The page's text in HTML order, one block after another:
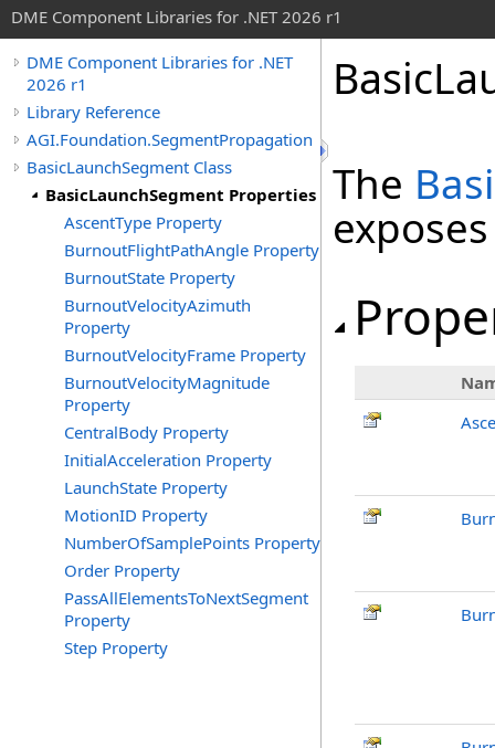
DME Component Libraries for .NET 2026 r1
DME Component Libraries for .NET
2026 r1
Library Reference
AGI.Foundation.SegmentPropagation
BasicLaunchSegment Class
BasicLaunchSegment Properties
AscentType Property
BurnoutFlightPathAngle Property
BurnoutState Property
BurnoutVelocityAzimuth
Property
BurnoutVelocityFrame Property
BurnoutVelocityMagnitude
Property
CentralBody Property
InitialAcceleration Property
LaunchState Property
MotionID Property
NumberOfSamplePoints Property
Order Property
PassAllElementsToNextSegment
Property
Step Property
The